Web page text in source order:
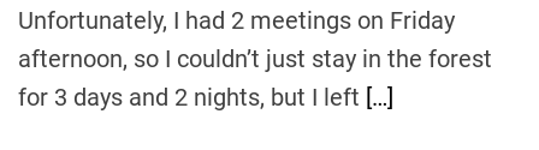
e
Unfortunately, I had 2 meetings on Friday
afternoon, so I couldn’t just stay in the forest
for 3 days and 2 nights, but I left […]